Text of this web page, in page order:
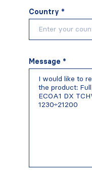
Country *
Message *